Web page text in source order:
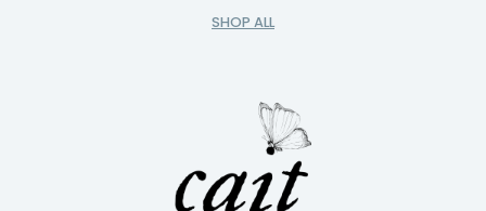
SHOP ALL